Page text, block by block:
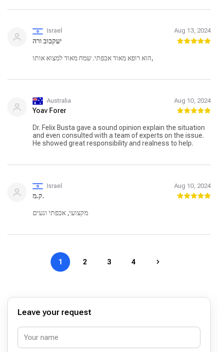
Israel Aug 13, 2024
יעקבוב ורה
הוא רופא מאוד אכפתי. שמח מאוד למצוא אותו,
Australia Aug 10, 2024
Yoav Forer
Dr. Felix Busta gave a sound opinion explain the situation
and even consulted with a team of experts on the issue.
He showed great responsibility and realness to help.
Israel Aug 10, 2024
ק.מ.
מקצועי, אכפתי ונעים
1 2 3 4
Leave your request